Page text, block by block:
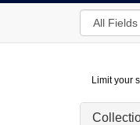
Search
in
Digital
Limit your